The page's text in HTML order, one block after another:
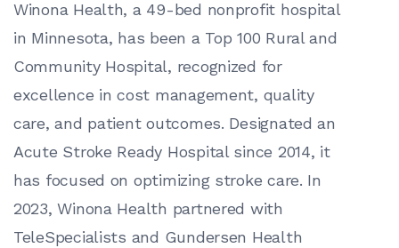
Winona Health, a 49-bed nonprofit hospital
in Minnesota, has been a Top 100 Rural and
Community Hospital, recognized for
excellence in cost management, quality
care, and patient outcomes. Designated an
Acute Stroke Ready Hospital since 2014, it
has focused on optimizing stroke care. In
2023, Winona Health partnered with
TeleSpecialists and Gundersen Health